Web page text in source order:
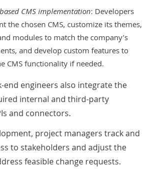
CMS implementation: Developers
the chosen CMS, customize its themes,
modules to match the company’s
and develop custom features to
CMS functionality if needed.
end engineers also integrate the
internal and third-party
and connectors.
project managers track and
to stakeholders and adjust the
feasible change requests.